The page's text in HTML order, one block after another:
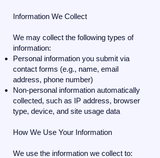
Information We Collect
We may collect the following types of
information:
Personal information you submit via
contact forms (e.g., name, email
address, phone number)
Non-personal information automatically
collected, such as IP address, browser
type, device, and site usage data
How We Use Your Information
We use the information we collect to: